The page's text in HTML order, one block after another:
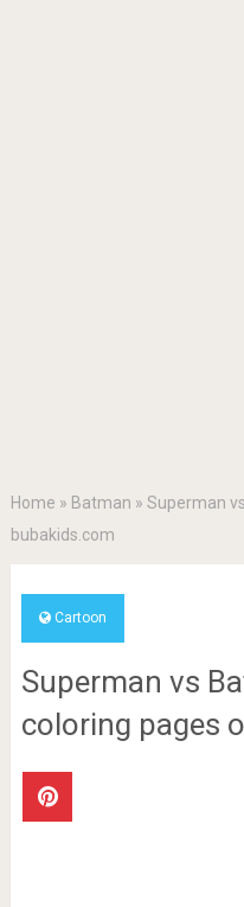
Home » Batman » Superman
bubakids.com
Cartoon
Superman vs
coloring pages